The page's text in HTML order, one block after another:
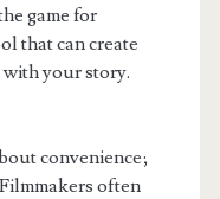
game for
that can create
your story.
convenience;
often